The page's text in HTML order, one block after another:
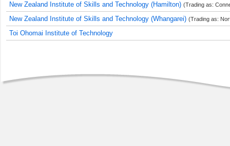
New Zealand Institute of Skills and Technology (Hamilton) (Trading as:
New Zealand Institute of Skills and Technology (Whangarei) (Trading as:
Toi Ohomai Institute of Technology